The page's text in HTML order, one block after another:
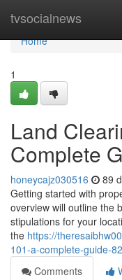
tvsocialnews
Home
Home
1
Land
Complete
honeycajz030516 89
Getting started with
overview will outline the
stipulations for your
the https://
101-a-complete-guide-
Comments